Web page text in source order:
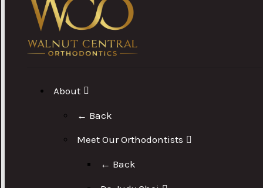
About
← Back
Meet Our Orthodontists
← Back